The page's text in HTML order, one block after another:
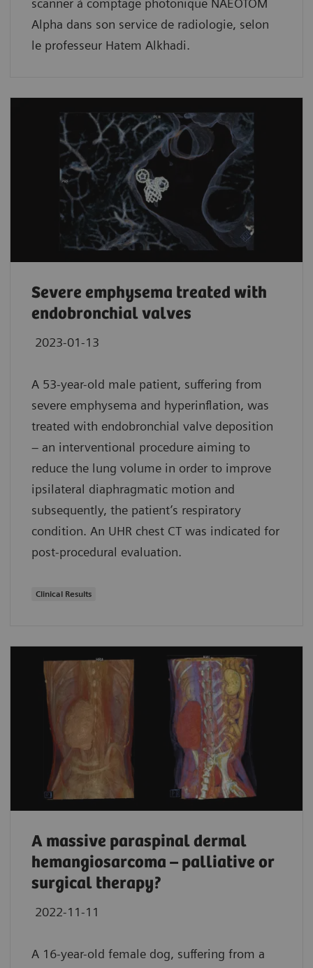
scanner à comptage photonique NAEOTOM
Alpha dans son service de radiologie, selon
le professeur Hatem Alkhadi.
Severe emphysema treated with
endobronchial valves
2023-01-13
A 53-year-old male patient, suffering from
severe emphysema and hyperinflation, was
treated with endobronchial valve deposition
– an interventional procedure aiming to
reduce the lung volume in order to improve
ipsilateral diaphragmatic motion and
subsequently, the patient’s respiratory
condition. An UHR chest CT was indicated for
post-procedural evaluation.
Clinical Results
A massive paraspinal dermal
hemangiosarcoma – palliative or
surgical therapy?
2022-11-11
A 16-year-old female dog, suffering from a